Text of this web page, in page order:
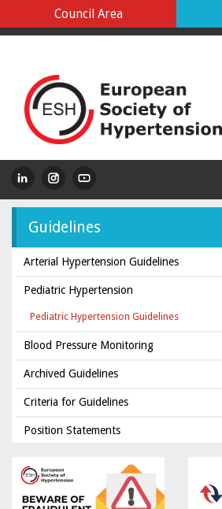
Council Area
Guidelines
Arterial Hypertension Guidelines
Pediatric Hypertension
Pediatric Hypertension Guidelines
Blood Pressure Monitoring
Archived Guidelines
Criteria for Guidelines
Position Statements